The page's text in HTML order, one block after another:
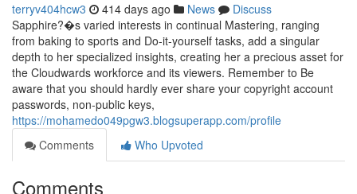
terryv404hcw3 414 days ago News
Discuss
Sapphire?�s varied interests in continual Mastering, ranging
from baking to sports and Do-it-yourself tasks, add a singular
depth to her specialized insights, creating her a precious asset for
the Cloudwards workforce and its viewers. Remember to Be
aware that you should hardly ever share your copyright account
passwords, non-public keys,
https://mohamedo049pgw3.blogsuperapp.com/profile
Comments
Who Upvoted
Comments